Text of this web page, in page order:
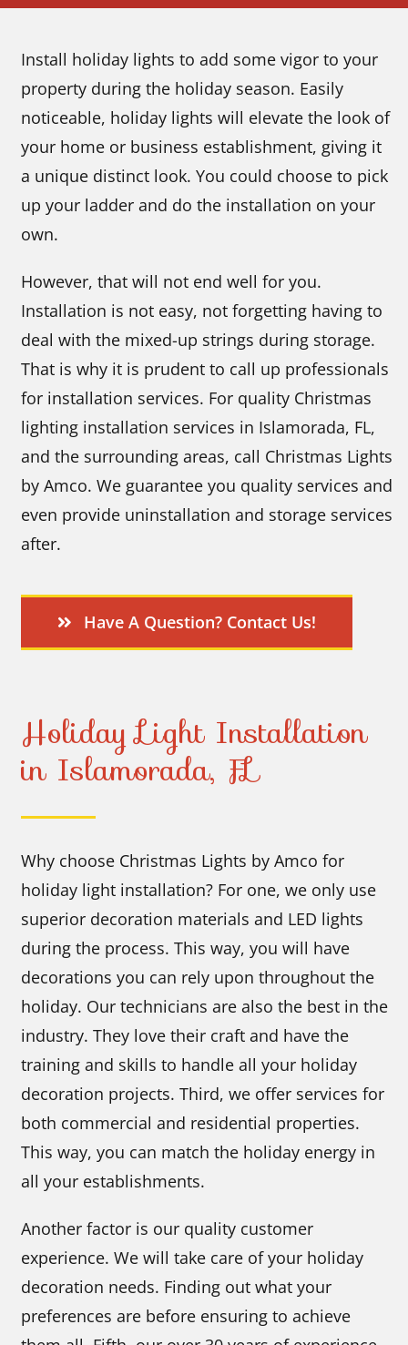
Install holiday lights to add some vigor to your
property during the holiday season. Easily
noticeable, holiday lights will elevate the look of
your home or business establishment, giving it
a unique distinct look. You could choose to pick
up your ladder and do the installation on your
own.
However, that will not end well for you.
Installation is not easy, not forgetting having to
deal with the mixed-up strings during storage.
That is why it is prudent to call up professionals
for installation services. For quality Christmas
lighting installation services in Islamorada, FL,
and the surrounding areas, call Christmas Lights
by Amco. We guarantee you quality services and
even provide uninstallation and storage services
after.
Have A Question? Contact Us!
Holiday Light Installation
in Islamorada, FL
Why choose Christmas Lights by Amco for
holiday light installation? For one, we only use
superior decoration materials and LED lights
during the process. This way, you will have
decorations you can rely upon throughout the
holiday. Our technicians are also the best in the
industry. They love their craft and have the
training and skills to handle all your holiday
decoration projects. Third, we offer services for
both commercial and residential properties.
This way, you can match the holiday energy in
all your establishments.
Another factor is our quality customer
experience. We will take care of your holiday
decoration needs. Finding out what your
preferences are before ensuring to achieve